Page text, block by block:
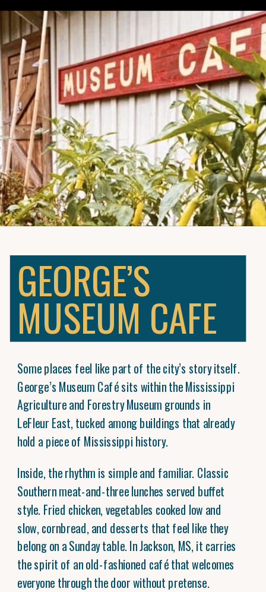
GEORGE’S
MUSEUM CAFE
Some places feel like part of the city’s story itself.
George’s Museum Café sits within the Mississippi
Agriculture and Forestry Museum grounds in
LeFleur East, tucked among buildings that already
hold a piece of Mississippi history.
Inside, the rhythm is simple and familiar. Classic
Southern meat-and-three lunches served buffet
style. Fried chicken, vegetables cooked low and
slow, cornbread, and desserts that feel like they
belong on a Sunday table. In Jackson, MS, it carries
the spirit of an old-fashioned café that welcomes
everyone through the door without pretense.